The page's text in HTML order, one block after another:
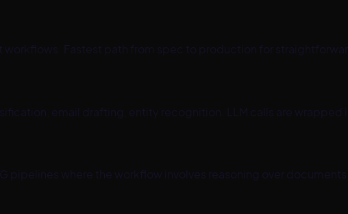
Fastest path from spec to production for
email drafting, entity recognition. LLM calls are
pipelines where the workflow involves reasoning over